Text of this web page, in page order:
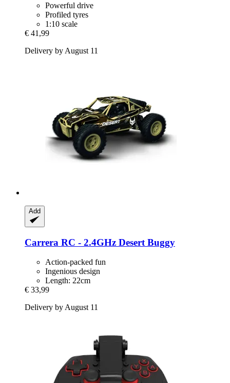
Powerful drive
Profiled tyres
1:10 scale
€ 41,99
Delivery by August 11
Add
Carrera RC -​ 2.4GHz Desert Buggy
Action-packed fun
Ingenious design
Length: 22cm
€ 33,99
Delivery by August 11